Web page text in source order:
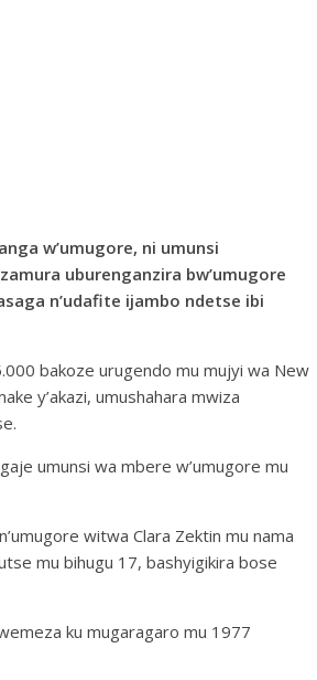
w’umugore, ni umunsi
uburenganzira bw’umugore
n’udafite ijambo ndetse ibi
bakoze urugendo mu mujyi wa New
y’akazi, umushahara mwiza
umunsi wa mbere w’umugore mu
witwa Clara Zektin mu nama
mu bihugu 17, bashyigikira bose
ku mugaragaro mu 1977